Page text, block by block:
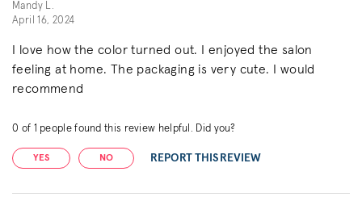
Mandy L.
April 16, 2024
I love how the color turned out. I enjoyed the salon
feeling at home. The packaging is very cute. I would
recommend
0 of 1 people found this review helpful. Did you?
YES NO REPORT THIS REVIEW